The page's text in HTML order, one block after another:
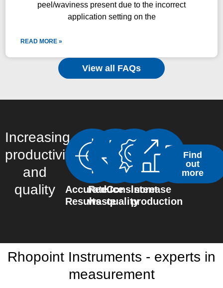
peel/waviness present due to the incorrect
application setting on the
READ MORE »
View all FAQs
Increasing
productivity
and
quality
Accurate
Results
Reduce
waste
Consistent
quality
Increase
production
Find
out
more
Rhopoint Instruments - experts in
measurement